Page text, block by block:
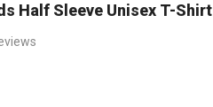
Half Sleeve Unisex T-Shirt